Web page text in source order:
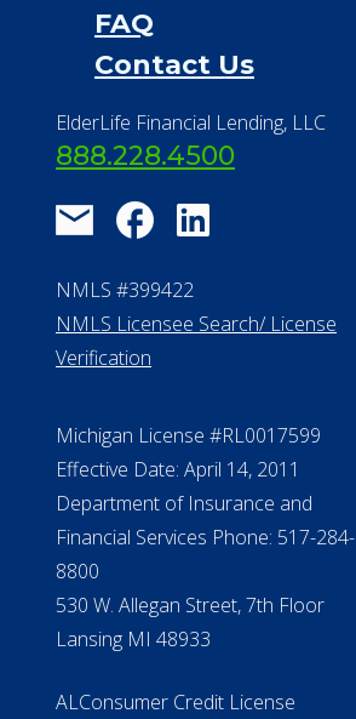
FAQ
Contact Us
ElderLife Financial Lending, LLC
888.228.4500
NMLS #399422
NMLS Licensee Search/ License
Verification
Michigan License #RL0017599
Effective Date: April 14, 2011
Department of Insurance and
Financial Services Phone: 517-284-
8800
530 W. Allegan Street, 7th Floor
Lansing MI 48933
ALConsumer Credit License